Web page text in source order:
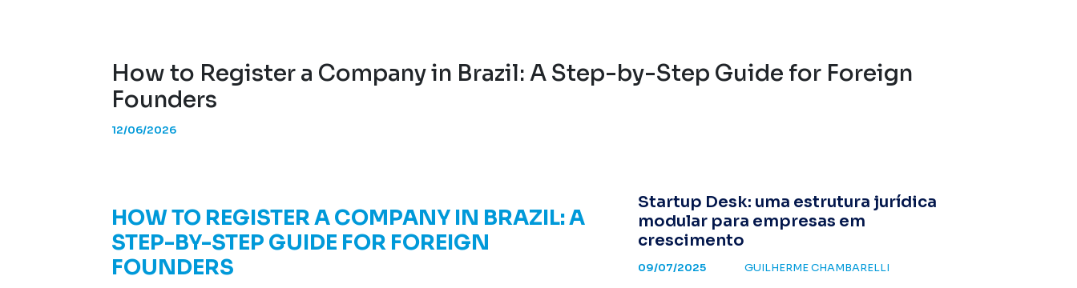
How to Register a Company in Brazil: A Step-by-Step Guide for Foreign
Founders
12/06/2026
HOW TO REGISTER A COMPANY IN BRAZIL: A
STEP-BY-STEP GUIDE FOR FOREIGN
FOUNDERS
Startup Desk: uma estrutura jurídica
modular para empresas em
crescimento
09/07/2025 GUILHERME CHAMBARELLI